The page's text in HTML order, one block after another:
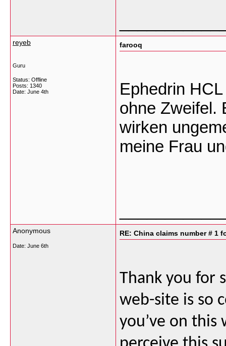
reyeb
Guru
Status: Offline
Posts: 1340
Date: June 4th
farooq
Ephedrin
ohne Zweifel.
wirken
meine Frau
Anonymous
Date: June 6th
RE: China claims number # 1
Thank you for
web-site is so
you’ve on this